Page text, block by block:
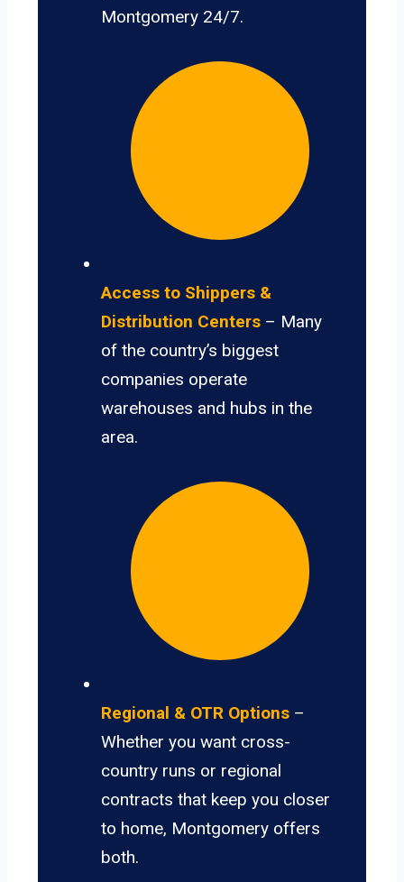
Montgomery 24/7.
Access to Shippers &
Distribution Centers – Many
of the country’s biggest
companies operate
warehouses and hubs in the
area.
Regional & OTR Options –
Whether you want cross-
country runs or regional
contracts that keep you closer
to home, Montgomery offers
both.